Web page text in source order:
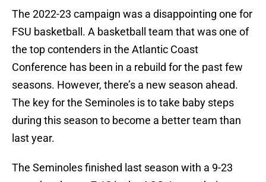
The 2022-23 campaign was a disappointing one for
FSU basketball. A basketball team that was one of
the top contenders in the Atlantic Coast
Conference has been in a rebuild for the past few
seasons. However, there’s a new season ahead.
The key for the Seminoles is to take baby steps
during this season to become a better team than
last year.
The Seminoles finished last season with a 9-23